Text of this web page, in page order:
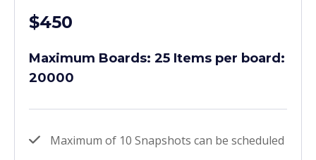
$450
Maximum Boards: 25 Items per board:
20000
Maximum of 10 Snapshots can be scheduled